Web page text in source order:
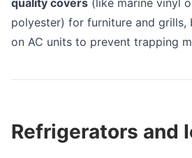
quality covers (like marine vinyl
polyester) for furniture and
on AC units to prevent trapping
Refrigerators and